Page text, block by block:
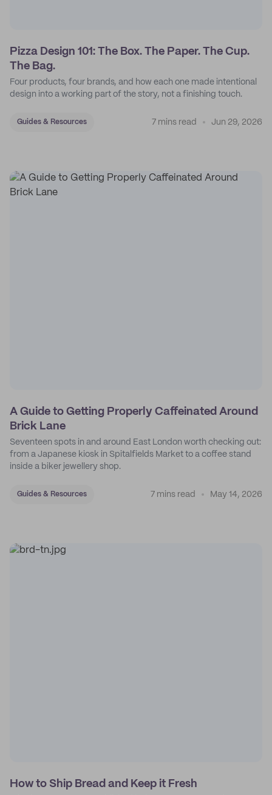
Pizza Design 101: The Box. The Paper. The Cup.
The Bag.
Four products, four brands, and how each one made intentional
design into a working part of the story, not a finishing touch.
Guides & Resources 7 mins read Jun 29, 2026
A Guide to Getting Properly Caffeinated Around
Brick Lane
Seventeen spots in and around East London worth checking out:
from a Japanese kiosk in Spitalfields Market to a coffee stand
inside a biker jewellery shop.
Guides & Resources 7 mins read May 14, 2026
How to Ship Bread and Keep it Fresh